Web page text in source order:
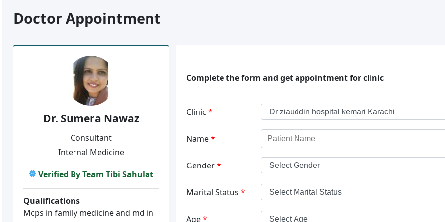
Doctor Appointment
Dr. Sumera Nawaz
Consultant
Internal Medicine
Verified By Team Tibi Sahulat
Qualifications
Mcps in family medicine and md in
Complete the form and get appointment for clinic
Clinic *
Name*
Gender*
Marital Status *
Age*